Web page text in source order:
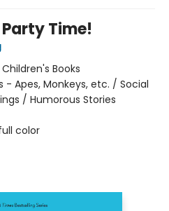
Time!
Books
- Apes, Monkeys, etc. / Social
/ Humorous Stories
color